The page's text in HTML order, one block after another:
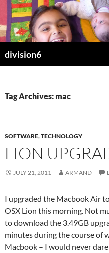
Skip
content
division6
Tag Archives: mac
SOFTWARE,TECHNOLOGY
LION
JULY 21, 2011 ARMAND
I upgraded the Macbook Air to
OSX Lion this morning. Not
to download the 3.49GB
minutes during the course of
Macbook – I would never